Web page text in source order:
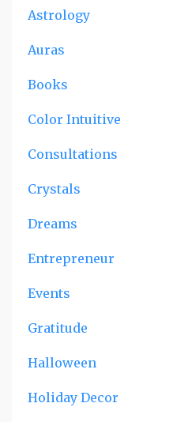
Astrology
Auras
Books
Color Intuitive
Consultations
Crystals
Dreams
Entrepreneur
Events
Gratitude
Halloween
Holiday Decor